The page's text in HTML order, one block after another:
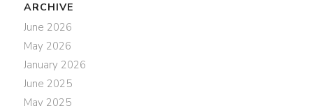
ARCHIVE
June 2026
May 2026
January 2026
June 2025
May 2025